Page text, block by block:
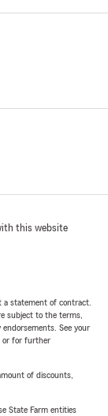
this website
a statement of contract.
subject to the terms,
See your
or for further
of discounts,
State Farm entities